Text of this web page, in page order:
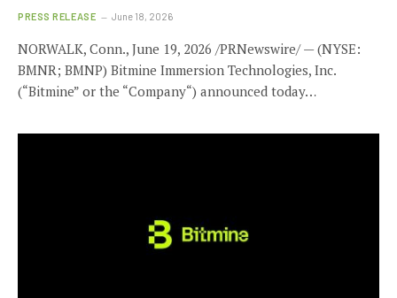
PRESS RELEASE June 18, 2026
NORWALK, Conn., June 19, 2026 /PRNewswire/ — (NYSE:
BMNR; BMNP) Bitmine Immersion Technologies, Inc.
(“Bitmine” or the “Company“) announced today…